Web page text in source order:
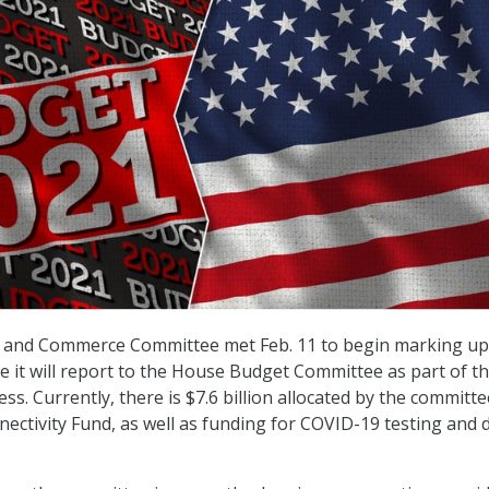
Commerce Committee met Feb. 11 to begin marking
it will report to the House Budget Committee as part of
Currently, there is $7.6 billion allocated by the
Fund, as well as funding for COVID-19 testing and